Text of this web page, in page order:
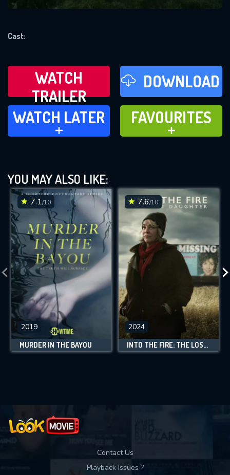
Cast:
WATCH
TRAILER
DOWNLOAD
WATCH LATER
ADD TO
WATCH LATER
FAVOURITES
ADD TO
FAVOURITES
YOU MAY ALSO LIKE:
7.1/10
2019
MURDER IN THE BAYOU
7.6/10
2024
INTO THE FIRE: THE LOST DAUGHTER
Contact Us
Playback Issues ?